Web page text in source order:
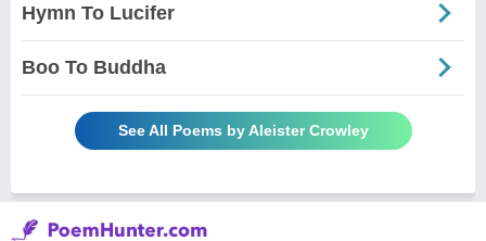
Hymn To Lucifer
Boo To Buddha
See All Poems by Aleister Crowley